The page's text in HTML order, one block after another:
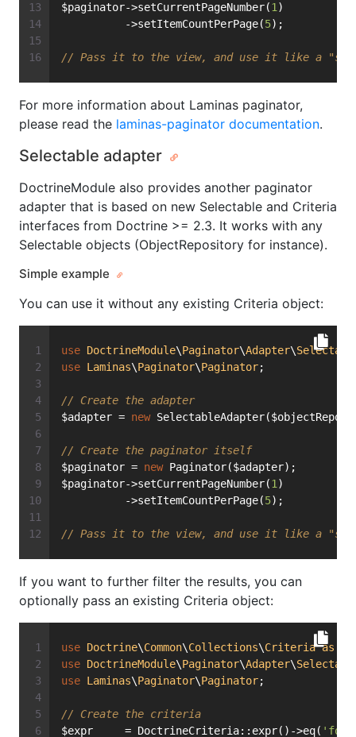
$paginator->setCurrentPageNumber(1 )
          ->setItemCountPerPage(
5);
// Pass it to the view, and use it like a
For more information about Laminas paginator,
please read the laminas-paginator documentation.
Selectable adapter
DoctrineModule also provides another paginator
adapter that is based on new Selectable and Criteria
interfaces from Doctrine >= 2.3. It works with any
Selectable objects (ObjectRepository for instance).
Simple example
You can use it without any existing Criteria object:
use DoctrineModule\Paginator\Adapter\
use Laminas\Paginator\Paginator;
// Create the adapter
$adapter = new
// Create the paginator itself
$paginator = new Paginator($adapter);
$paginator->setCurrentPageNumber(1 )
          ->setItemCountPerPage(
5);
// Pass it to the view, and use it like a
If you want to further filter the results, you can
optionally pass an existing Criteria object:
use Doctrine\Common\Collections\Criteria as
use DoctrineModule\Paginator\Adapter\
use Laminas\Paginator\Paginator;
// Create the criteria
$expr     = DoctrineCriteria::expr()->eq( 'foo'